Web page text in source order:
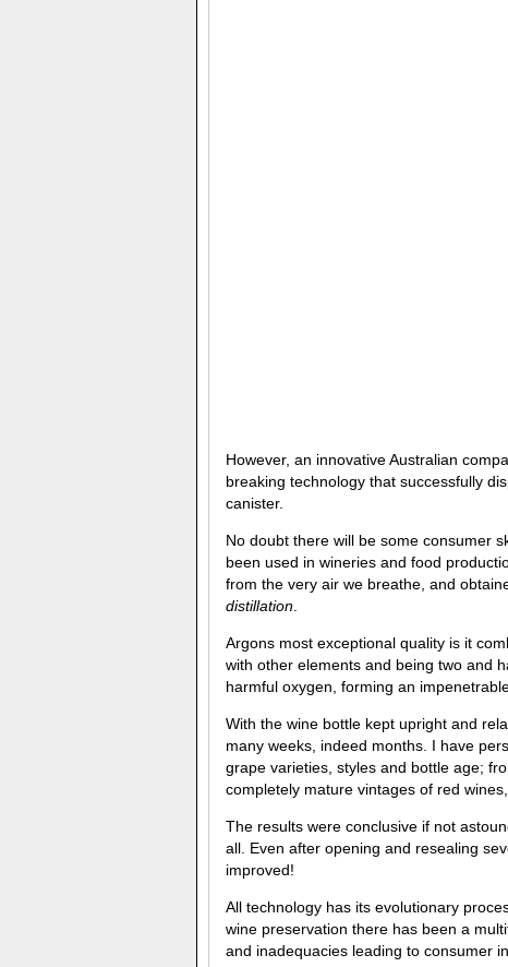
However, an innovative Australian
breaking technology that successfully
canister.
No doubt there will be some consumer
been used in wineries and food
from the very air we breathe, and
distillation
Argons most exceptional quality is it
with other elements and being two and
harmful oxygen, forming an
With the wine bottle kept upright and
many weeks, indeed months. I have
grape varieties, styles and bottle age;
completely mature vintages of red
The results were conclusive if not
all. Even after opening and resealing
improved!
All technology has its evolutionary
wine preservation there has been a
and inadequacies leading to consumer